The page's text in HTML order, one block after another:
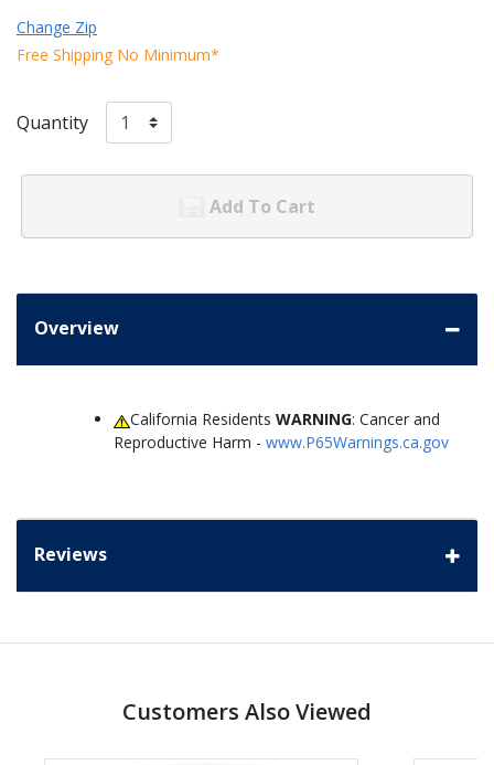
Change Zip
Free Shipping No Minimum*
Quantity
Add To Cart
Overview
California ResidentsWARNING: Cancer and
Reproductive Harm - www.P65Warnings.ca.gov
Reviews
Customers Also Viewed